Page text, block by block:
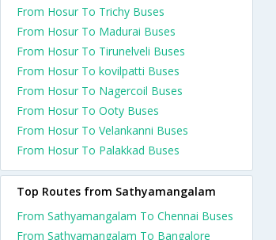
From Hosur To Trichy Buses
From Hosur To Madurai Buses
From Hosur To Tirunelveli Buses
From Hosur To kovilpatti Buses
From Hosur To Nagercoil Buses
From Hosur To Ooty Buses
From Hosur To Velankanni Buses
From Hosur To Palakkad Buses
Top Routes from Sathyamangalam
From Sathyamangalam To Chennai Buses
From Sathyamangalam To Bangalore